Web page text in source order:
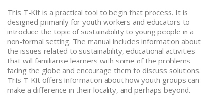
This T-Kit is a practical tool to begin that process. It is
designed primarily for youth workers and educators to
introduce the topic of sustainability to young people in a
non-formal setting. The manual includes information about
the issues related to sustainability, educational activities
that will familiarise learners with some of the problems
facing the globe and encourage them to discuss solutions.
This T-Kit offers information about how youth groups can
make a difference in their locality, and perhaps beyond.